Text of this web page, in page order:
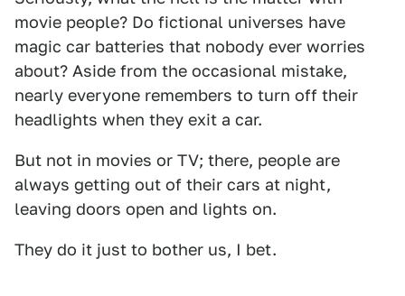
movie people? Do fictional universes have
magic car batteries that nobody ever worries
about? Aside from the occasional mistake,
nearly everyone remembers to turn off their
headlights when they exit a car.
But not in movies or TV; there, people are
always getting out of their cars at night,
leaving doors open and lights on.
They do it just to bother us, I bet.